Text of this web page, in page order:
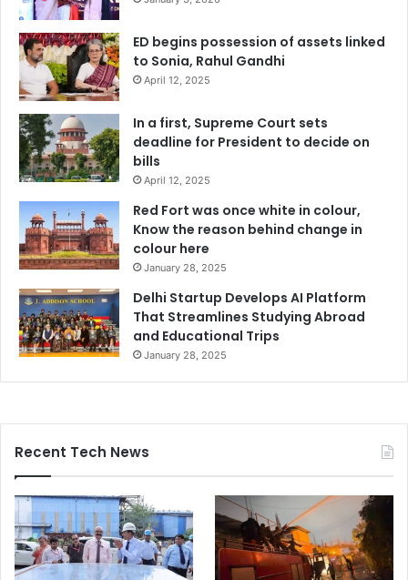
ED begins possession of assets linked
to Sonia, Rahul Gandhi
April 12, 2025
In a first, Supreme Court sets
deadline for President to decide on
bills
April 12, 2025
Red Fort was once white in colour,
Know the reason behind change in
colour here
January 28, 2025
Delhi Startup Develops AI Platform
That Streamlines Studying Abroad
and Educational Trips
January 28, 2025
Recent Tech News